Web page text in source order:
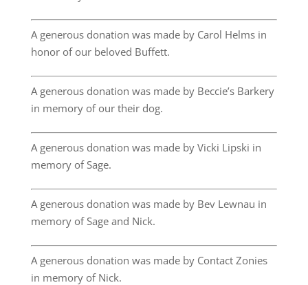
A generous donation was made by Carol Helms in
honor of our beloved Buffett.
A generous donation was made by Beccie’s Barkery
in memory of our their dog.
A generous donation was made by Vicki Lipski in
memory of Sage.
A generous donation was made by Bev Lewnau in
memory of Sage and Nick.
A generous donation was made by Contact Zonies
in memory of Nick.